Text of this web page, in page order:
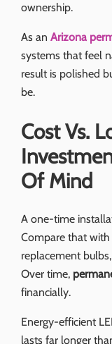
ownership.
As an Arizona
systems that feel
result is polished
be.
Cost Vs.
Of Mind
A one-time
Compare that
replacement
Over time,
financially.
Energy-efficient
lasts far longer